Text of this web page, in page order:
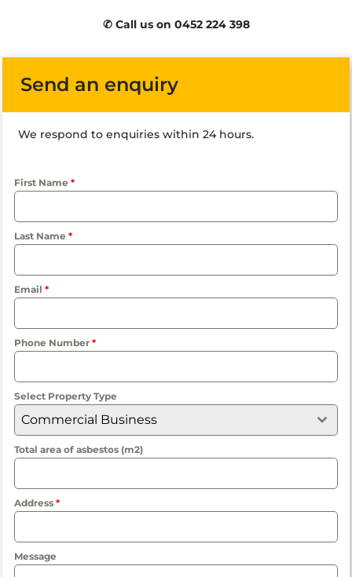
✆ Call us on 0452 224 398
Send an enquiry
We respond to enquiries within 24 hours.
First Name *
Last Name *
Email *
Phone Number *
Select Property Type
Commercial Business
Total area of asbestos (m2)
Address *
Message